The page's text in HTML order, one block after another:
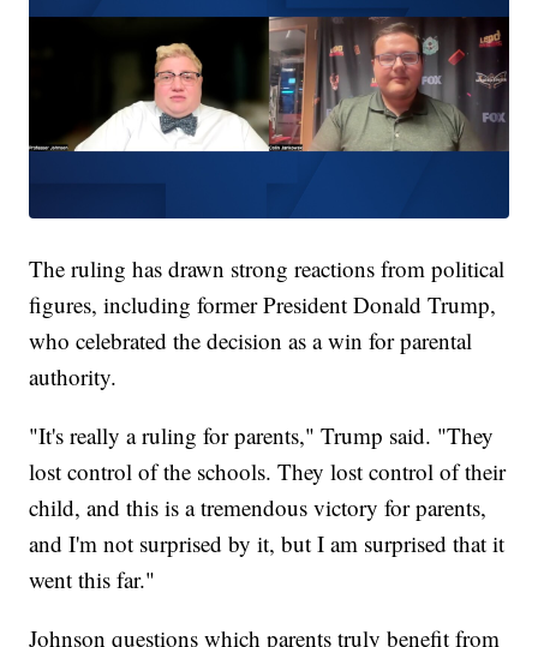
The ruling has drawn strong reactions from political
figures, including former President Donald Trump,
who celebrated the decision as a win for parental
authority.
"It's really a ruling for parents," Trump said. "They
lost control of the schools. They lost control of their
child, and this is a tremendous victory for parents,
and I'm not surprised by it, but I am surprised that it
went this far."
Johnson questions which parents truly benefit from